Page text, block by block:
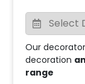
Our
decoration
range